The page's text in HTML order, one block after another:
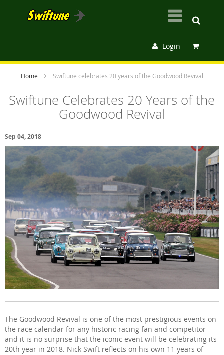
Login
Home Swiftune celebrates 20 years of the Goodwood Revival
Swiftune Celebrates 20 Years of the
Goodwood Revival
Sep 04, 2018
The Goodwood Revival is one of the most prestigious events on
the race calendar for any historic racing fan and competitor
and it is no surprise that the iconic event will be celebrating its
20th year in 2018. Nick Swift reflects on his own 11 years of